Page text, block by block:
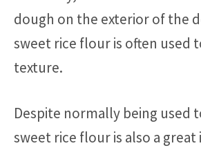
dough on the exterior of the
sweet rice flour is often used
texture.
Despite normally being used
sweet rice flour is also a